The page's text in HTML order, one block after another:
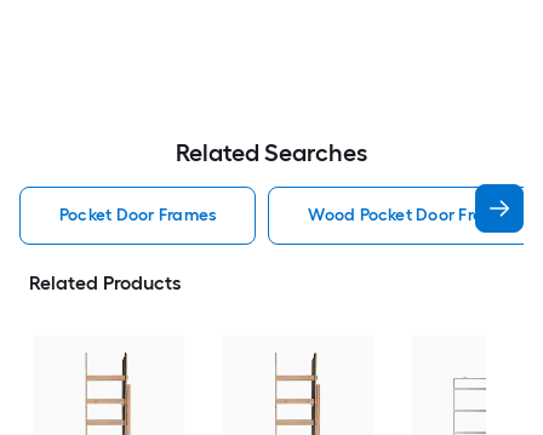
Related Searches
Pocket Door Frames Wood Pocket Door Frames
Related Products